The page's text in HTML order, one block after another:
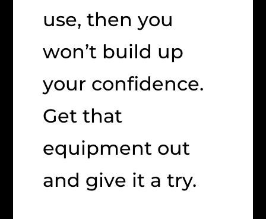
use, then you
won’t build up
your confidence.
Get that
equipment out
and give it a try.